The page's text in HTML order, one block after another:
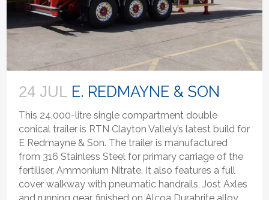
24 JUL E. REDMAYNE & SON
This 24,000-litre single compartment double
conical trailer is RTN Clayton Vallely’s latest build for
E Redmayne & Son. The trailer is manufactured
from 316 Stainless Steel for primary carriage of the
fertiliser, Ammonium Nitrate. It also features a full
cover walkway with pneumatic handrails, Jost Axles
and running gear, finished on Alcoa Durabrite alloy